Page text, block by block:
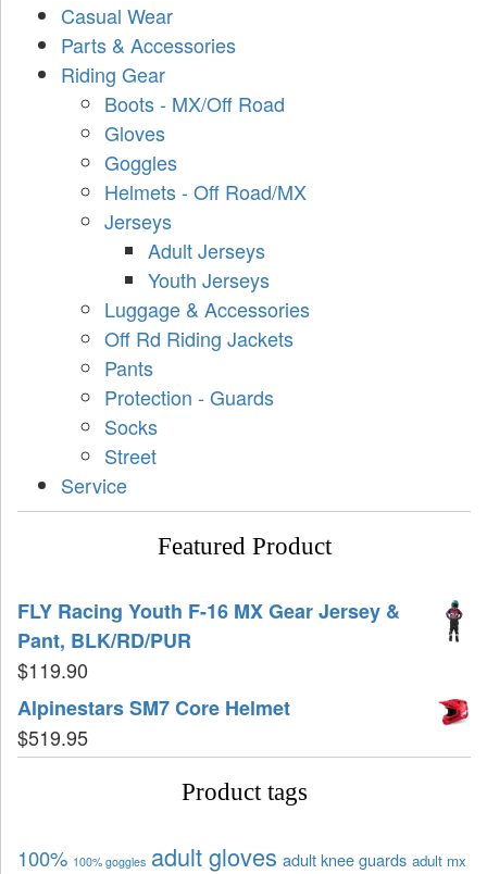
Casual Wear
Parts & Accessories
Riding Gear
Boots - MX/Off Road
Gloves
Goggles
Helmets - Off Road/MX
Jerseys
Adult Jerseys
Youth Jerseys
Luggage & Accessories
Off Rd Riding Jackets
Pants
Protection - Guards
Socks
Street
Service
Featured Product
FLY Racing Youth F-16 MX Gear Jersey &
Pant, BLK/RD/PUR
$119.90
Alpinestars SM7 Core Helmet
$519.95
Product tags
100% 100% goggles adult gloves adult knee guards adult mx